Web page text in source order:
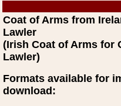
Coat of Arms from
Lawler
(Irish Coat of Arms for
Lawler)
Formats available for
download: